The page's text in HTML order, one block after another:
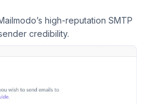
high-reputation SMTP
credibility.